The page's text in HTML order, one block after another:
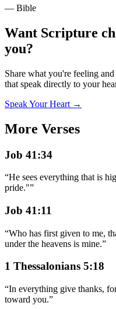
— Bible
Want Scripture
you?
Share what you're feeling
that speak directly to your
Speak Your Heart →
More Verses
Job 41:34
“He sees everything that is
pride."”
Job 41:11
“Who has first given to me,
under the heavens is mine.”
1 Thessalonians 5:18
“In everything give thanks,
toward you.”